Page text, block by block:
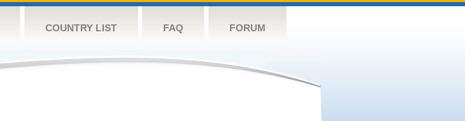
COUNTRY LIST FAQ FORUM